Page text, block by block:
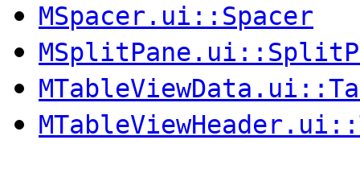
MSpacer.ui::Spacer